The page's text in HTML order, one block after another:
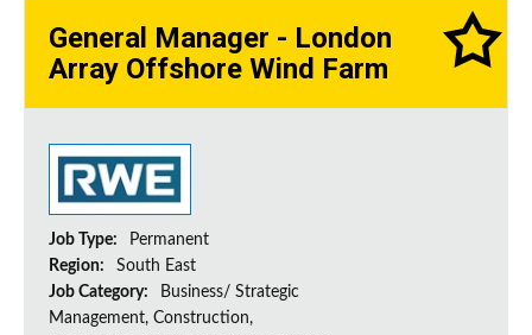
General Manager - London
Array Offshore Wind Farm
Job Type:
Permanent
Region:
South East
Job Category:
Business/ Strategic
Management, Construction,